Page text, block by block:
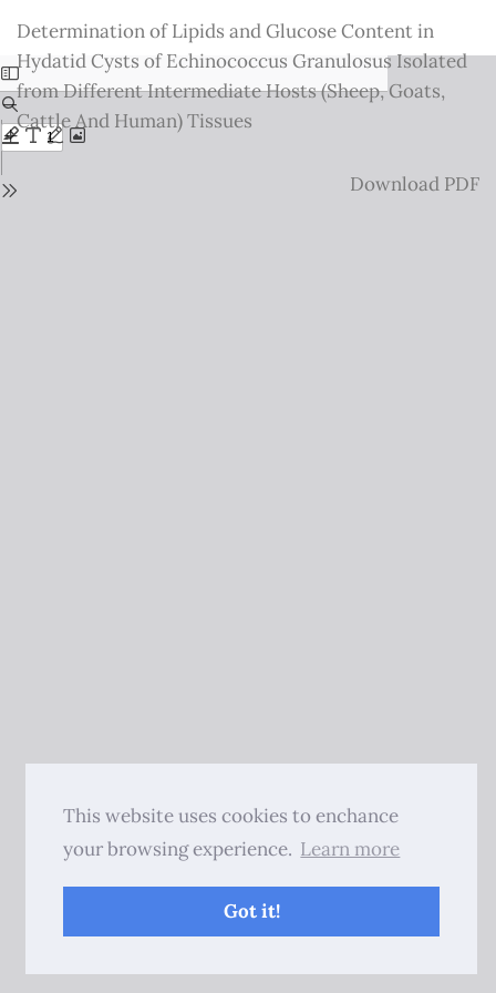
This website uses cookies to enchance
your browsing experience. Learn more
Got it!
Issue
Details
Determination of Lipids and Glucose Content in
Hydatid Cysts of Echinococcus Granulosus Isolated
from Different Intermediate Hosts (Sheep, Goats,
Cattle And Human) Tissues
Download
Download PDF